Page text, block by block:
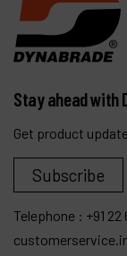
Stay ahead with
Get product
Subscribe
Telephone : +91